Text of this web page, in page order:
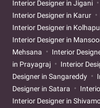
Interior Designer in Jigani
Interior Designer in Karur
Interior Designer in
Interior Designer in
Mehsana
Interior
in Prayagraj
Interior
Designer in Sangareddy
Designer in Satara
Interior Designer in